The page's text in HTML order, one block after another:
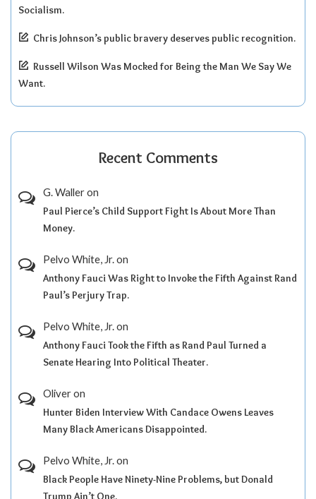
Socialism.
Chris Johnson’s public bravery deserves public recognition.
Russell Wilson Was Mocked for Being the Man We Say We
Want.
Recent Comments
G. Walleron
Paul Pierce’s Child Support Fight Is About More Than
Money.
Pelvo White, Jr.on
Anthony Fauci Was Right to Invoke the Fifth Against Rand
Paul’s Perjury Trap.
Pelvo White, Jr.on
Anthony Fauci Took the Fifth as Rand Paul Turned a
Senate Hearing Into Political Theater.
Oliveron
Hunter Biden Interview With Candace Owens Leaves
Many Black Americans Disappointed.
Pelvo White, Jr.on
Black People Have Ninety-Nine Problems, but Donald
Trump Ain’t One.